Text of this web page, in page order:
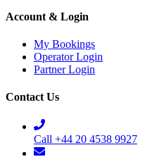
Account & Login
My Bookings
Operator Login
Partner Login
Contact Us
Call +44 20 4538 9927